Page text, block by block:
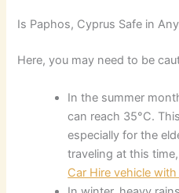
Is Paphos, Cyprus Safe in
Here, you may need to be
In the summer
can reach 35°C.
especially for the
traveling at this
Car Hire vehicle